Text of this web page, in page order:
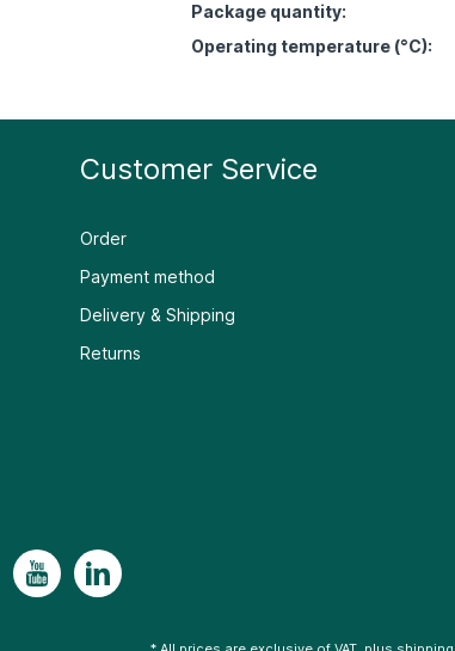
Package quantity:
Operating temperature (°C):
Customer Service
Order
Payment method
Delivery & Shipping
Returns